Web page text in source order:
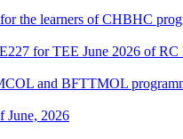
the learners of CHBHC
for TEE June 2026 of RC
and BFTTMOL
June, 2026